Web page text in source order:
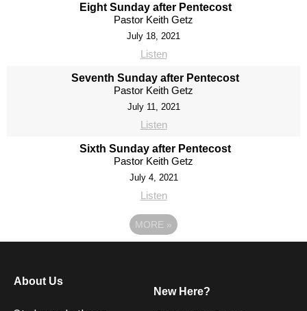
Eight Sunday after Pentecost
Pastor Keith Getz
July 18, 2021
Listen
Seventh Sunday after Pentecost
Pastor Keith Getz
July 11, 2021
Listen
Sixth Sunday after Pentecost
Pastor Keith Getz
July 4, 2021
Listen
MORE »
About Us
New Here?